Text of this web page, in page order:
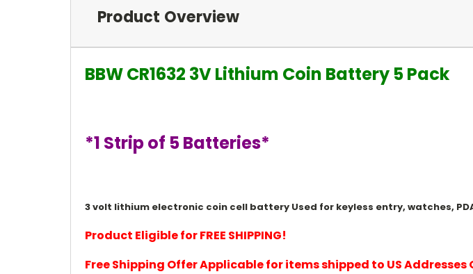
Product Overview
BBW CR1632 3V Lithium Coin Battery 5 Pack
*1 Strip of 5 Batteries*
3 volt lithium electronic coin cell battery Used for keyless entry, watches,
Product Eligible for FREE SHIPPING!
Free Shipping Offer Applicable for items shipped to US Addresses